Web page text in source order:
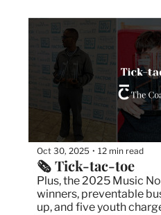
Oct 30, 2025 • 12 min read
🗞️ Tick-tac-toe
Plus, the 2025 Music
winners, preventable
up, and five youth